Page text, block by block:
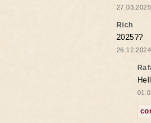
Rich
2025??